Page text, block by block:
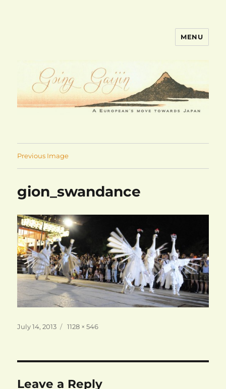
MENU
Previous Image
gion_swandance
Posted
July 14, 2013
Full
1128 × 546
Leave a Reply